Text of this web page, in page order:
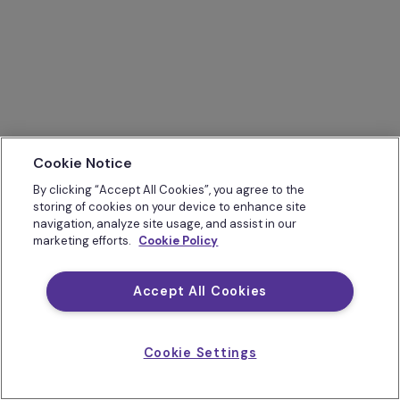
Cookie Notice
By clicking “Accept All Cookies”, you agree to the
storing of cookies on your device to enhance site
navigation, analyze site usage, and assist in our
marketing efforts. Cookie Policy
Accept All Cookies
Cookie Settings